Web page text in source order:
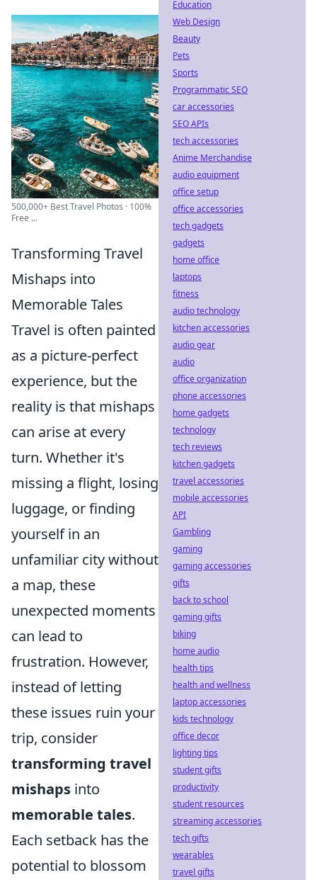
500,000+ Best Travel Photos · 100%
Free ...
Transforming Travel
Mishaps into
Memorable Tales
Travel is often painted
as a picture-perfect
experience, but the
reality is that mishaps
can arise at every
turn. Whether it's
missing a flight, losing
luggage, or finding
yourself in an
unfamiliar city without
a map, these
unexpected moments
can lead to
frustration. However,
instead of letting
these issues ruin your
trip, consider
transforming travel
mishaps into
memorable tales.
Each setback has the
potential to blossom
Education
Web Design
Beauty
Pets
Sports
Programmatic SEO
car accessories
SEO APIs
tech accessories
Anime Merchandise
audio equipment
office setup
office accessories
tech gadgets
gadgets
home office
laptops
fitness
audio technology
kitchen accessories
audio gear
audio
office organization
phone accessories
home gadgets
technology
tech reviews
kitchen gadgets
travel accessories
mobile accessories
API
Gambling
gaming
gaming accessories
gifts
back to school
gaming gifts
biking
home audio
health tips
health and wellness
laptop accessories
kids technology
office decor
lighting tips
student gifts
productivity
student resources
streaming accessories
tech gifts
wearables
travel gifts